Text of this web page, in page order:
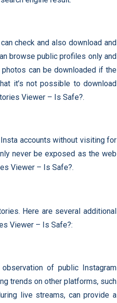
check and also download and
browse public profiles only and
can be downloaded if the
it’s not possible to download
Viewer – Is Safe?.
accounts without visiting for
never be exposed as the web
Viewer – Is Safe?.
Here are several additional
Viewer – Is Safe?:
of public Instagram
trends on other platforms, such
live streams, can provide a